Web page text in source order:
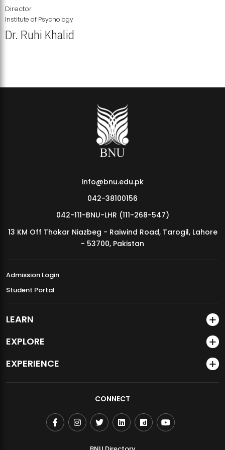
MDSVAD Annual Degree Show 2026
Director
Institute of Psychology
Dr. Ruhi Khalid
info@bnu.edu.pk
042-38100156
042-111-BNU-LHR (111-268-547)
13 KM Off Thokar Niazbeg - Raiwind Road, Tarogil, Lahore
- 53700, Pakistan
Admission Login
Student Portal
LEARN
EXPLORE
EXPERIENCE
CONNECT